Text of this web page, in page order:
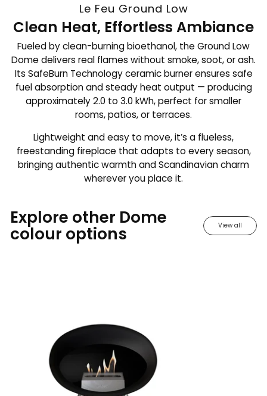
Le Feu Ground Low
Clean Heat, Effortless Ambiance
Fueled by clean-burning bioethanol, the Ground Low
Dome delivers real flames without smoke, soot, or ash.
Its SafeBurn Technology ceramic burner ensures safe
fuel absorption and steady heat output — producing
approximately 2.0 to 3.0 kWh, perfect for smaller
rooms, patios, or terraces.
Lightweight and easy to move, it’s a flueless,
freestanding fireplace that adapts to every season,
bringing authentic warmth and Scandinavian charm
wherever you place it.
Explore other Dome
colour options View all